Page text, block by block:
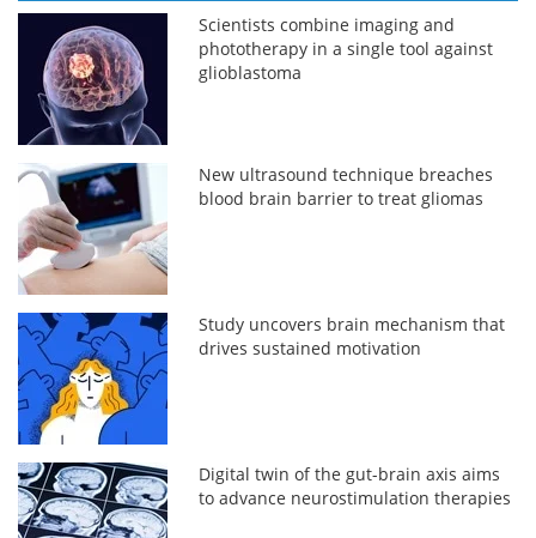
Scientists combine imaging and
phototherapy in a single tool against
glioblastoma
New ultrasound technique breaches
blood brain barrier to treat gliomas
Study uncovers brain mechanism that
drives sustained motivation
Digital twin of the gut-brain axis aims
to advance neurostimulation therapies